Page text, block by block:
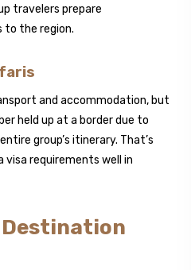
travelers prepare
to the region.
and accommodation, but
held up at a border due to
group’s itinerary. That’s
visa requirements well in
Destination